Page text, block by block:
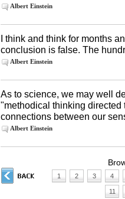
Albert Einstein
I think and think for months
conclusion is false. The
Albert Einstein
As to science, we may well
"methodical thinking
connections between our
Albert Einstein
1 2 3 4
11